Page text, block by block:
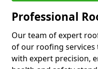
Professional
Our team of expert
of our roofing
with expert precision,